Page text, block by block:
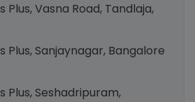
Plus, Vasna Road, Tandlaja,
Plus, Sanjaynagar, Bangalore
Plus, Seshadripuram,